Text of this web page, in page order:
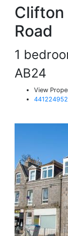
Clifton
Road
1
AB24
View